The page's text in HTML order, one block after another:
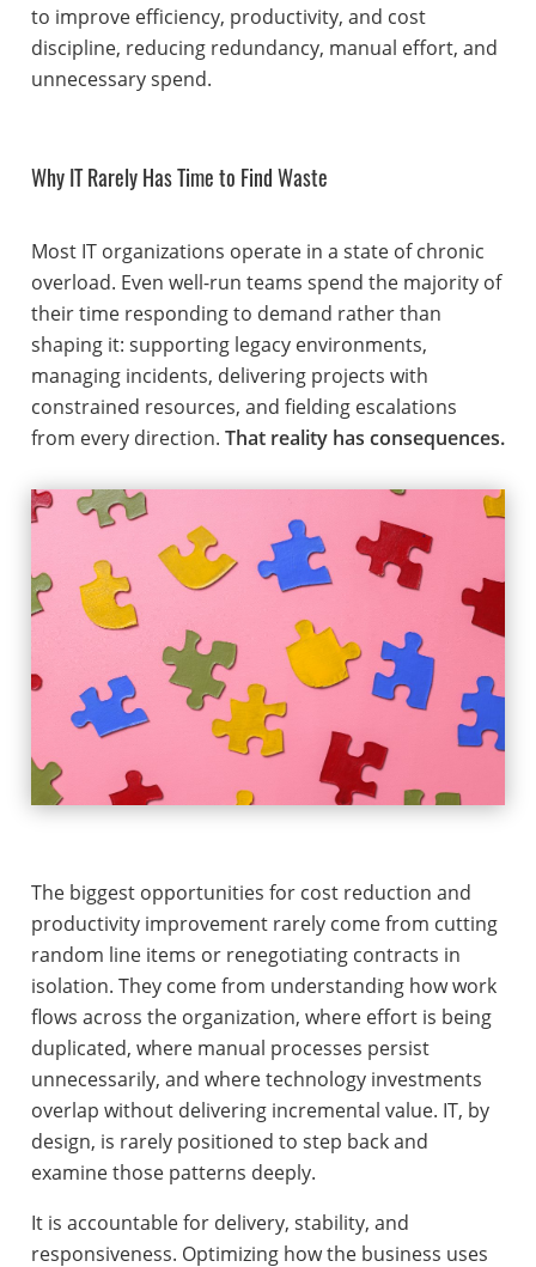
to improve efficiency, productivity, and cost
discipline, reducing redundancy, manual effort, and
unnecessary spend.
Why IT Rarely Has Time to Find Waste
Most IT organizations operate in a state of chronic
overload. Even well-run teams spend the majority of
their time responding to demand rather than
shaping it: supporting legacy environments,
managing incidents, delivering projects with
constrained resources, and fielding escalations
from every direction. That reality has consequences.
The biggest opportunities for cost reduction and
productivity improvement rarely come from cutting
random line items or renegotiating contracts in
isolation. They come from understanding how work
flows across the organization, where effort is being
duplicated, where manual processes persist
unnecessarily, and where technology investments
overlap without delivering incremental value. IT, by
design, is rarely positioned to step back and
examine those patterns deeply.
It is accountable for delivery, stability, and
responsiveness. Optimizing how the business uses